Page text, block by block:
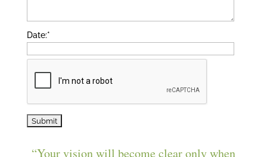
Date:*
“Your vision will become clear only when